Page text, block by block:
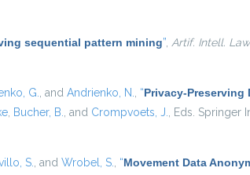
sequential pattern mining” Artif. Intell. Law
G. , and Andrienko, N. “Privacy-Preserving
Bucher, B. , and Crompvoets, J. , Eds. Springer
S. , and Wrobel, S. “Movement Data